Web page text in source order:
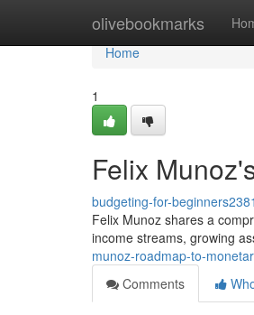
olivebookmarks
Home
Home
1
Felix
budgeting-for-
Felix Munoz shares a
income streams, growing
munoz-roadmap-to-
Comments